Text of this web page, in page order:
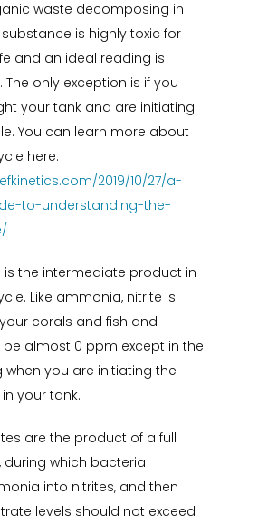
waste decomposing in
is highly toxic for
and an ideal reading is
only exception is if you
your tank and are initiating
You can learn more about
here:
2019/10/27/a-
to-understanding-the-
is the intermediate product in
Like ammonia, nitrite is
corals and fish and
almost 0 ppm except in the
when you are initiating the
your tank.
are the product of a full
during which bacteria
into nitrites, and then
levels should not exceed